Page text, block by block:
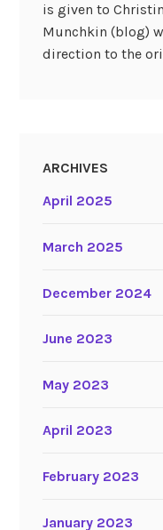
is given to
Munchkin (blog)
direction to the
ARCHIVES
April 2025
March 2025
December 2024
June 2023
May 2023
April 2023
February 2023
January 2023